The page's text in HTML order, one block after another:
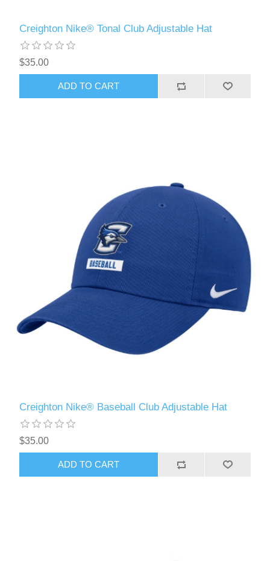
Creighton Nike® Tonal Club Adjustable Hat
$35.00
ADD TO CART
Creighton Nike® Baseball Club Adjustable Hat
$35.00
ADD TO CART